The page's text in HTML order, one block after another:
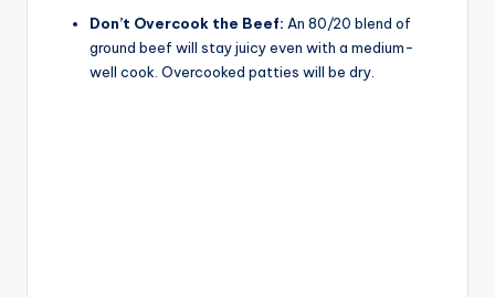
Don’t Overcook the Beef: An 80/20 blend of
ground beef will stay juicy even with a medium-
well cook. Overcooked patties will be dry.